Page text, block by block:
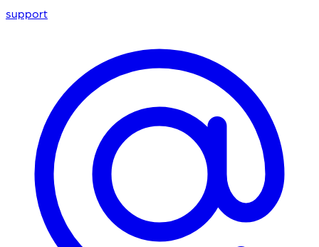
support